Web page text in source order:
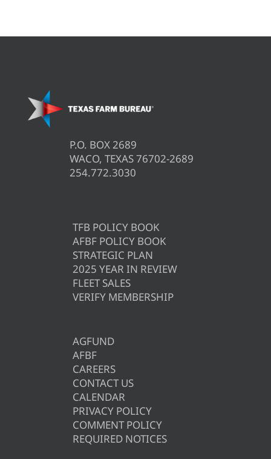
P.O. BOX 2689
WACO, TEXAS 76702-2689
254.772.3030
TFB POLICY BOOK
AFBF POLICY BOOK
STRATEGIC PLAN
2025 YEAR IN REVIEW
FLEET SALES
VERIFY MEMBERSHIP
AGFUND
AFBF
CAREERS
CONTACT US
CALENDAR
PRIVACY POLICY
COMMENT POLICY
REQUIRED NOTICES